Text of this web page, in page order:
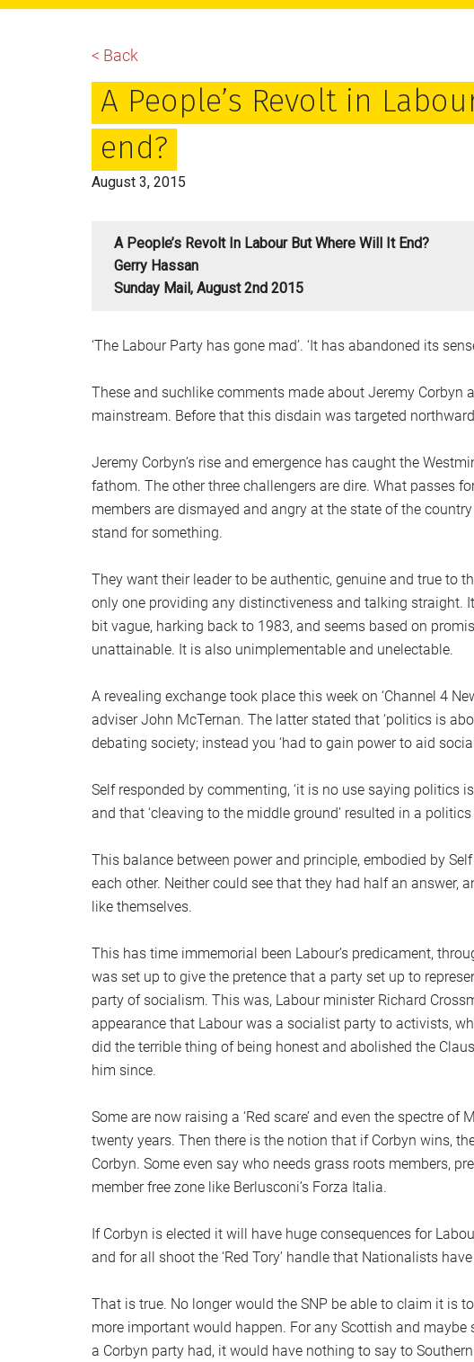
main
primary
footer
< Back
A People’s Revolt in
end?
August 3, 2015
A People’s Revolt In Labour But Where Will It End?
Gerry Hassan
Sunday Mail, August 2nd 2015
‘The Labour Party has gone mad’. ‘It has abandoned its
These and suchlike comments made about Jeremy Corbyn
mainstream. Before that this disdain was targeted
Jeremy Corbyn’s rise and emergence has caught the
fathom. The other three challengers are dire. What passes
members are dismayed and angry at the state of the
stand for something.
They want their leader to be authentic, genuine and true to
only one providing any distinctiveness and talking straight.
bit vague, harking back to 1983, and seems based on
unattainable. It is also unimplementable and unelectable.
A revealing exchange took place this week on ‘Channel 4
adviser John McTernan. The latter stated that ‘politics is
debating society; instead you ‘had to gain power to aid
Self responded by commenting, ‘it is no use saying politics
and that ‘cleaving to the middle ground’ resulted in a
This balance between power and principle, embodied by
each other. Neither could see that they had half an answer,
like themselves.
This has time immemorial been Labour’s predicament,
was set up to give the pretence that a party set up to
party of socialism. This was, Labour minister Richard
appearance that Labour was a socialist party to activists,
did the terrible thing of being honest and abolished the
him since.
Some are now raising a ‘Red scare’ and even the spectre
twenty years. Then there is the notion that if Corbyn wins,
Corbyn. Some even say who needs grass roots members,
member free zone like Berlusconi’s Forza Italia.
If Corbyn is elected it will have huge consequences for
and for all shoot the ‘Red Tory’ handle that Nationalists
That is true. No longer would the SNP be able to claim it is
more important would happen. For any Scottish and
a Corbyn party had, it would have nothing to say to